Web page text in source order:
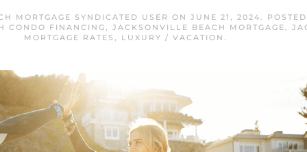
MORTGAGE SYNDICATED USER ON JUNE 21, 2024.
CONDO FINANCING, JACKSONVILLE BEACH MORTGAGE,
MORTGAGE RATES , LUXURY / VACATION .